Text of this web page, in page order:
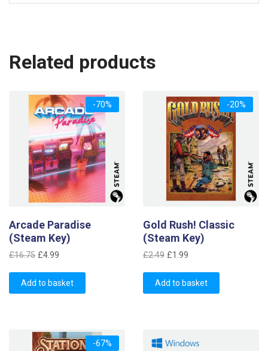
Related products
-70%
Arcade Paradise
(Steam Key)
£16.75 Original
was:
£16.75.
£4.99
is:
£4.99.
Add to basket
-20%
Gold Rush! Classic
(Steam Key)
£2.49 Original
was:
£2.49.
£1.99
is:
£1.99.
Add to basket
-67%